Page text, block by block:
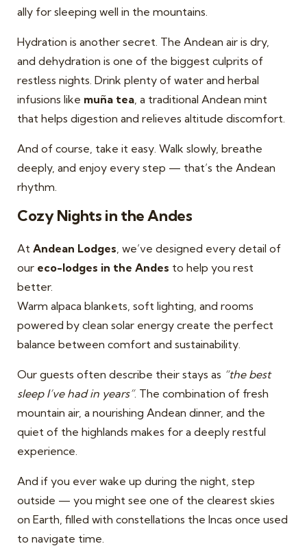
ally for sleeping well in the mountains.
Hydration is another secret. The Andean air is dry,
and dehydration is one of the biggest culprits of
restless nights. Drink plenty of water and herbal
infusions like muña tea, a traditional Andean mint
that helps digestion and relieves altitude discomfort.
And of course, take it easy. Walk slowly, breathe
deeply, and enjoy every step — that’s the Andean
rhythm.
Cozy Nights in the Andes
At Andean Lodges, we’ve designed every detail of
our eco-lodges in the Andes to help you rest
better.
Warm alpaca blankets, soft lighting, and rooms
powered by clean solar energy create the perfect
balance between comfort and sustainability.
Our guests often describe their stays as “the best
sleep I’ve had in years”. The combination of fresh
mountain air, a nourishing Andean dinner, and the
quiet of the highlands makes for a deeply restful
experience.
And if you ever wake up during the night, step
outside — you might see one of the clearest skies
on Earth, filled with constellations the Incas once used
to navigate time.